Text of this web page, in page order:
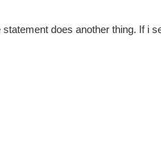
does another thing. If i